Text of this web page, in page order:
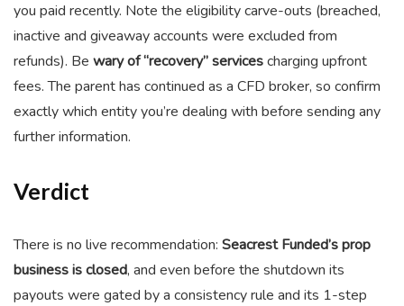
you paid recently. Note the eligibility carve-outs (breached,
inactive and giveaway accounts were excluded from
refunds). Be wary of “recovery” servicescharging upfront
fees. The parent has continued as a CFD broker, so confirm
exactly which entity you’re dealing with before sending any
further information.
Verdict
There is no live recommendation: Seacrest Funded’s prop
business is closed, and even before the shutdown its
payouts were gated by a consistency rule and its 1-step